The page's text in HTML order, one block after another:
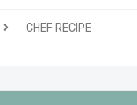
CHEF RECIPE